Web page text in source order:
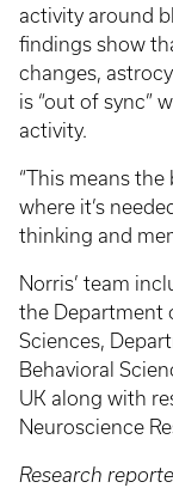
activity around
findings show
changes,
is “out of sync”
activity.
“This means
where it’s
thinking and
Norris’ team
the Department
Sciences,
Behavioral
UK along with
Neuroscience
Research